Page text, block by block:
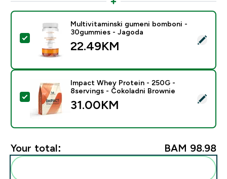
Select this product - Multivitaminski gumeni bomboni
Multivitaminski gumeni bomboni -
30gummies - Jagoda
22.49KM‎
Select this product - Impact Whey Protein - 250G -
Impact Whey Protein - 250G -
8servings - Čokoladni Brownie
31.00KM‎
Your total: BAM 98.98‎